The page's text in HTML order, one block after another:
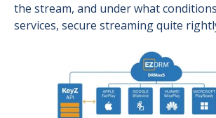
the stream, and under what
services, secure streaming quite